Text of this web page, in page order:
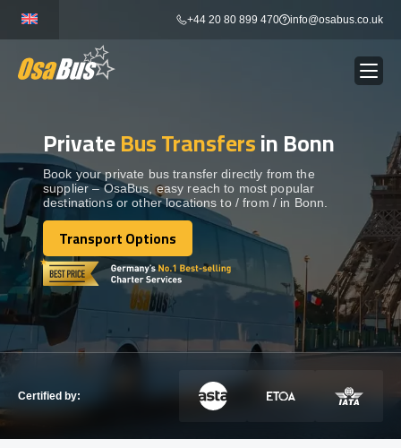
content
+44 20 80 899 470 info@osabus.co.uk
BUS RENTAL Show dropdown
TRANSFERS Show dropdown
DESTINATIONS Show dropdown
TOURS Show dropdown
Show dropdown
PrivateBus Transfersin Bonn
Book your private bus transfer directly from the
supplier – OsaBus, easy reach to most popular
destinations or other locations to / from / in Bonn.
Transport Options
Transport Options
Certified by: